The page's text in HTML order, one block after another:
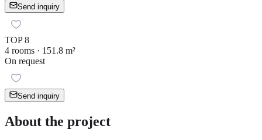
Send inquiry
TOP 8
4 rooms · 151.8 m²
On request
Send inquiry
About the project